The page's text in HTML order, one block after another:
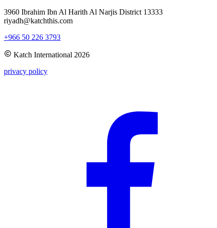
3960 Ibrahim Ibn Al Harith Al Narjis District 13333
riyadh@katchthis.com
+966 50 226 3793
Katch International 2026
privacy policy